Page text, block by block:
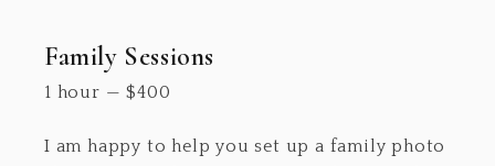
Family Sessions
1 hour — $400
I am happy to help you set up a family photo